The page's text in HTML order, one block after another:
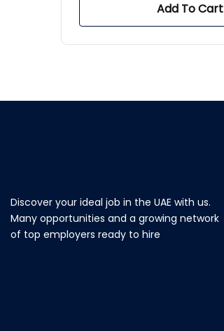
Add To Cart
Discover your ideal job in the UAE with us.
Many opportunities and a growing network
of top employers ready to hire